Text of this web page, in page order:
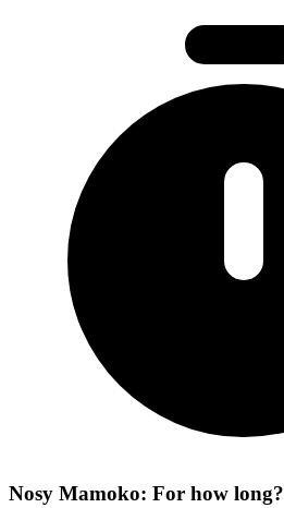
Nosy Mamoko: For how long?